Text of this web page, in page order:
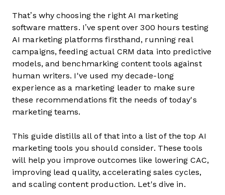
That’s why choosing the right AI marketing
software matters. I’ve spent over 300 hours testing
AI marketing platforms firsthand, running real
campaigns, feeding actual CRM data into predictive
models, and benchmarking content tools against
human writers. I've used my decade-long
experience as a marketing leader to make sure
these recommendations fit the needs of today's
marketing teams.
This guide distills all of that into a list of the top AI
marketing tools you should consider. These tools
will help you improve outcomes like lowering CAC,
improving lead quality, accelerating sales cycles,
and scaling content production. Let's dive in.